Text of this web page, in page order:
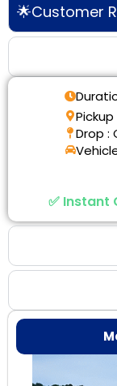
🌟Customer
Drop :
✅